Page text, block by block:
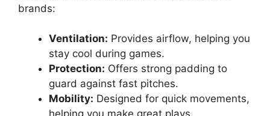
brands:
Ventilation: Provides airflow, helping you
stay cool during games.
Protection: Offers strong padding to
guard against fast pitches.
Mobility: Designed for quick movements,